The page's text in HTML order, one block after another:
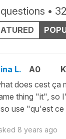
questions •
L. A0
does cest ça
thing "it", so
use "qu'est
8 years ago